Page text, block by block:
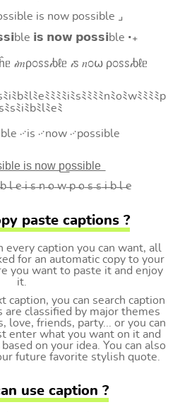
is now possible ⌟
𝗶𝘀 𝗻𝗼𝘄 𝗽𝗼𝘀𝘀𝗶ble ‧₊
𝒾ꮪ 𝑛೦⍵ ρ೦ꮪꮪ𝒾ხℓᥱ
iﾐbﾐlﾐeﾐﾐﾐﾐiﾐsﾐﾐﾐﾐnﾐoﾐwﾐﾐﾐﾐp
ﾐsﾐiﾐbﾐlﾐeﾐ
࿚is ࿚now ࿚possible
i͟s͟ n͟o͟w͟ p͟o͟s͟s͟i͟b͟l͟e͟
̶l ̶e ̶i ̶s ̶n ̶o ̶w ̶p ̶o ̶s ̶s ̶i ̶b ̶l ̶e
paste captions ?
every caption you can want, all
for an automatic copy to your
you want to paste it and enjoy
it.
caption, you can search caption
are classified by major themes
love, friends, party... or you can
enter what you want on it and
on your idea. You can also
future favorite stylish quote.
use caption ?